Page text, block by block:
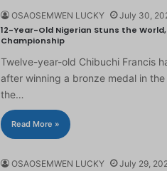
OSAOSEMWEN LUCKY
July 30,
12-Year-Old Nigerian Stuns the
Championship
Twelve-year-old Chibuchi Francis
after winning a bronze medal in
the…
Read More »
OSAOSEMWEN LUCKY
July 29,